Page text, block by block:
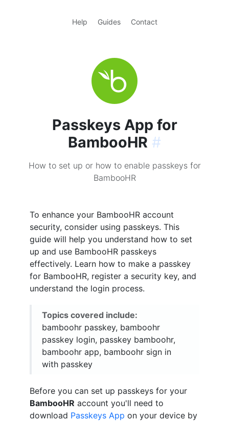
Help Guides Contact
Passkeys App for
BambooHR #
How to set up or how to enable passkeys for
BambooHR
To enhance your BambooHR account
security, consider using passkeys. This
guide will help you understand how to set
up and use BambooHR passkeys
effectively. Learn how to make a passkey
for BambooHR, register a security key, and
understand the login process.
Topics covered include:
bamboohr passkey, bamboohr
passkey login, passkey bamboohr,
bamboohr app, bamboohr sign in
with passkey
Before you can set up passkeys for your
BambooHR account you'll need to
download Passkeys App on your device by